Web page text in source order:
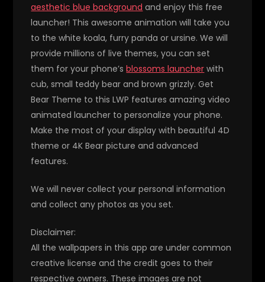
aesthetic blue background and enjoy this free
launcher! This awesome animation will take you
to the white koala, furry panda or ursine. We will
provide millions of live themes, you can set
them for your phone’sblossoms launcher with
cub, small teddy bear and brown grizzly. Get
Bear Theme to this LWP features amazing video
animated launcher to personalize your phone.
Make the most of your display with beautiful 4D
theme or 4K Bear picture and advanced
features.
We will never collect your personal information
and collect any photos as you set.
Disclaimer:
All the wallpapers in this app are under common
creative license and the credit goes to their
respective owners. These images are not